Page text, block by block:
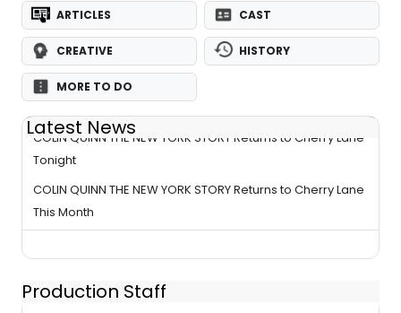
ARTICLES CAST
CREATIVE HISTORY
MORE TO DO
Latest News
COLIN QUINN THE NEW YORK STORY Returns to Cherry Lane
Tonight
COLIN QUINN THE NEW YORK STORY Returns to Cherry Lane
This Month
Production Staff